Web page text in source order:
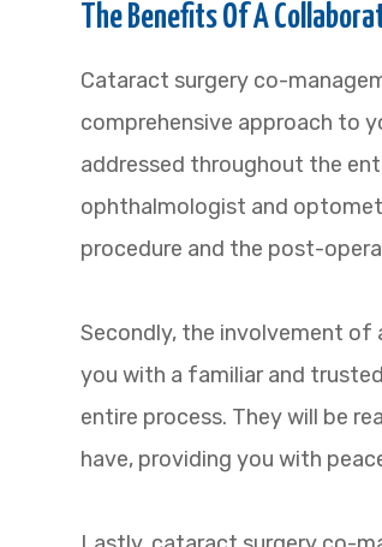
The Benefits Of A
Cataract surgery co-
comprehensive approach to
addressed throughout the
ophthalmologist and
procedure and the post-
Secondly, the involvement
you with a familiar and
entire process. They will be
have, providing you with